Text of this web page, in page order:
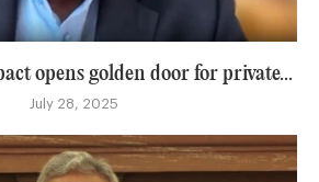
opens golden door for private...
July 28, 2025